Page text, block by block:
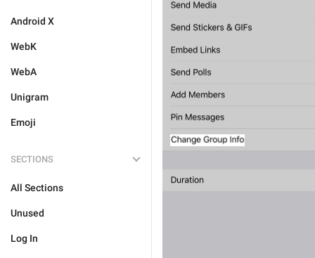
Android X
WebK
WebA
Unigram
Emoji
SECTIONS
All Sections
Unused
Log In